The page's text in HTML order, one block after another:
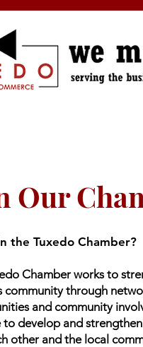
Our
the Tuxedo Chamber?
Chamber works to
community through
and community
to develop and
other and the local